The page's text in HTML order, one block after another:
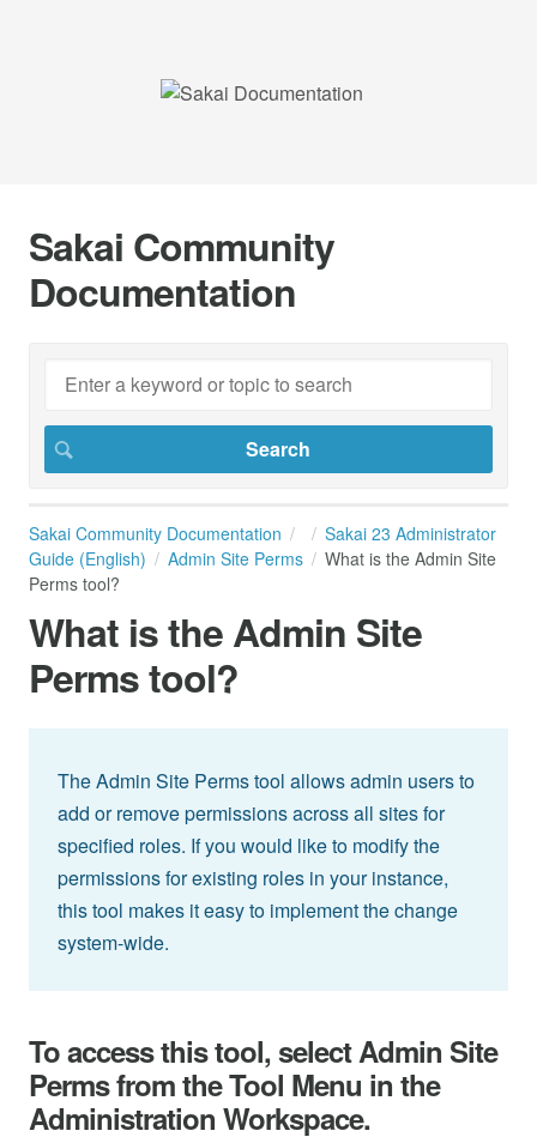
Sakai Community
Documentation
Sakai Community Documentation
Sakai 23 Administrator
Guide (English)
Admin Site Perms
What is the Admin Site
Perms tool?
What is the Admin Site
Perms tool?
The Admin Site Perms tool allows admin users to
add or remove permissions across all sites for
specified roles. If you would like to modify the
permissions for existing roles in your instance,
this tool makes it easy to implement the change
system-wide.
To access this tool, select Admin Site
Perms from the Tool Menu in the
Administration Workspace.